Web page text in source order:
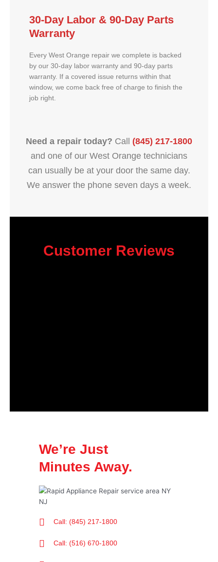
30-Day Labor & 90-Day Parts
Warranty
Every West Orange repair we complete is backed
by our 30-day labor warranty and 90-day parts
warranty. If a covered issue returns within that
window, we come back free of charge to finish the
job right.
Need a repair today? Call (845) 217-1800
and one of our West Orange technicians
can usually be at your door the same day.
We answer the phone seven days a week.
Customer Reviews
We’re Just
Minutes Away.
Call: (845) 217-1800
Call: (516) 670-1800